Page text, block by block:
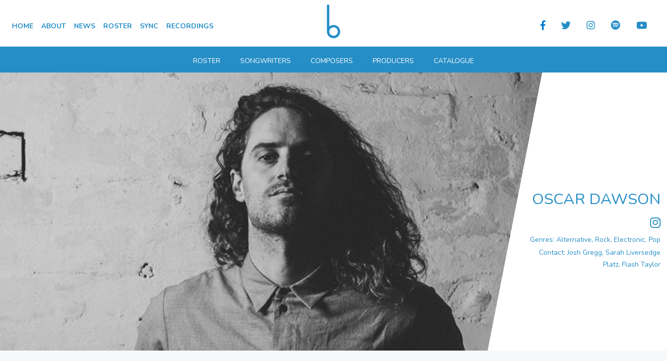
HOME ABOUT NEWS ROSTER SYNC RECORDINGS
ROSTER SONGWRITERS COMPOSERS PRODUCERS CATALOGUE
OSCAR DAWSON
Genres: Alternative, Rock, Electronic, Pop
Contact: Josh Gregg, Sarah Liversedge
Platz, Flash Taylor